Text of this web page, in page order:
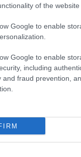
of the website
Google to enable
Google to enable
including
and fraud prevention,
a